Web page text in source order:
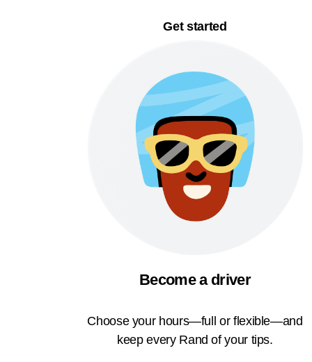
Get started
Become a driver
Choose your hours—full or flexible—and
keep every Rand of your tips.